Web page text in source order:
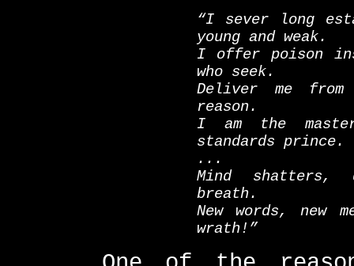
“I sever long
young and weak.
I offer poison
who seek.
Deliver me
reason.
I am the master
standards prince.
...
Mind shatters,
breath.
New words, new
wrath!”